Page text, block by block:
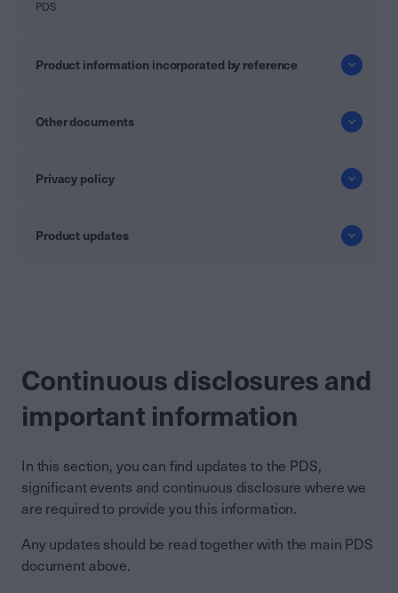
PDS
Product information incorporated by reference
Other documents
Privacy policy
Product updates
Continuous disclosures and
important information
In this section, you can find updates to the PDS,
significant events and continuous disclosure where we
are required to provide you this information.
Any updates should be read together with the main PDS
document above.